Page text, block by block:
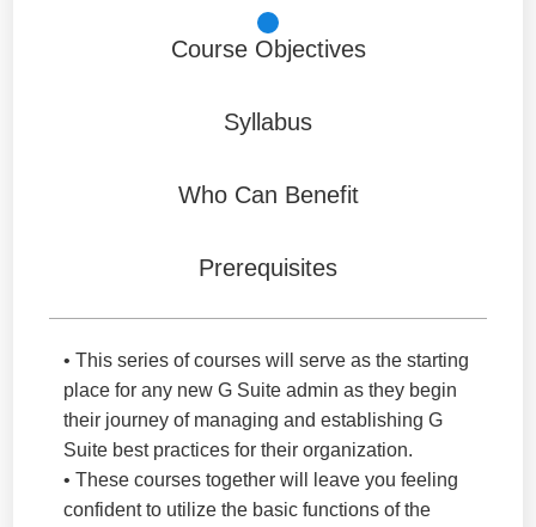
Course Objectives
Syllabus
Who Can Benefit
Prerequisites
• This series of courses will serve as the starting
place for any new G Suite admin as they begin
their journey of managing and establishing G
Suite best practices for their organization.
• These courses together will leave you feeling
confident to utilize the basic functions of the